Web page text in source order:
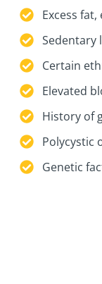
Excess
Sedentary
Certain
Elevated
History of
Polycystic
Genetic